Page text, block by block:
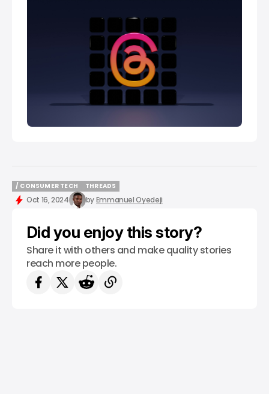
/ CONSUMER TECH
/ CONSUMER TECH
THREADS
THREADS
Oct 16, 2024 byEmmanuel Oyedeji
Did you enjoy this story?
Share it with others and make quality stories
reach more people.